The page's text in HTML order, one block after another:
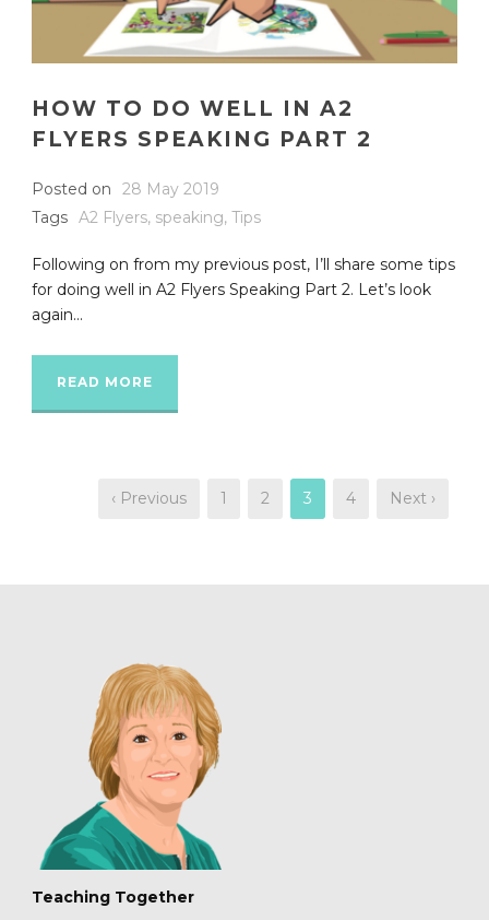
HOW TO DO WELL IN A2
FLYERS SPEAKING PART 2
Posted on
28 May 2019
Tags A2 Flyers, speaking, Tips
Following on from my previous post, I’ll share some tips
for doing well in A2 Flyers Speaking Part 2. Let’s look
again...
READ MORE
‹ Previous 1 2 3 4 Next ›
Teaching Together